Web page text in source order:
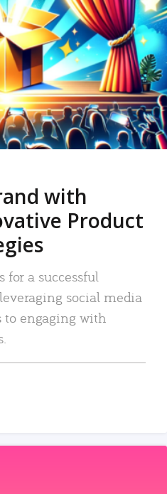
with
Product
for a successful
social media
engaging with